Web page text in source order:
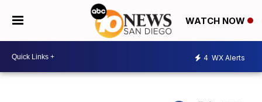
WATCH NOW
4 WX Alerts